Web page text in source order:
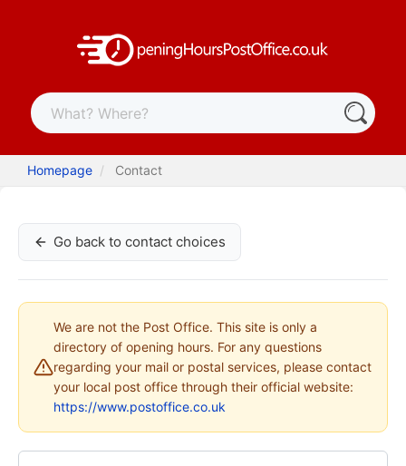
Homepage Contact
Go back to contact choices
We are not the Post Office. This site is only a
directory of opening hours. For any questions
regarding your mail or postal services, please contact
your local post office through their official website:
https://www.postoffice.co.uk